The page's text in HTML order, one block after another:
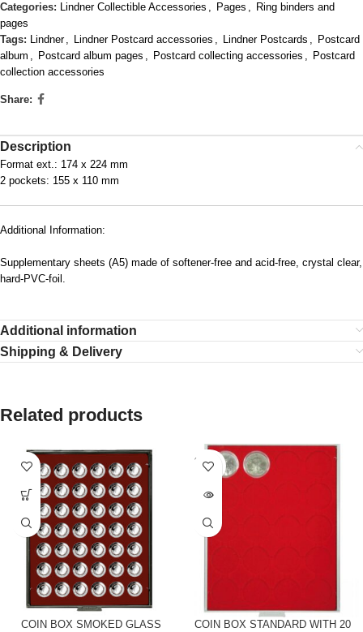
Categories: Lindner Collectible Accessories , Pages , Ring binders and
pages
Tags: Lindner , Lindner Postcard accessories , Lindner Postcards , Postcard
album , Postcard album pages , Postcard collecting accessories , Postcard
collection accessories
Share:
Description
Format ext.: 174 x 224 mm
2 pockets: 155 x 110 mm
Additional Information:
Supplementary sheets (A5) made of softener-free and acid-free, crystal clear,
hard-PVC-foil.
Additional information
Shipping & Delivery
Related products
COIN BOX SMOKED GLASS
SOLD
OUT
COIN BOX STANDARD WITH 20